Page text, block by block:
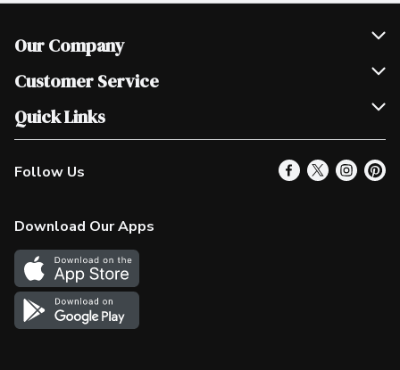
Our Company
Join Our Team
Scholarships
Customer Service
Help & FAQ
Contact Us
Product Alerts
In the News
Survey
Quick Links
Our Locations
Find a Store
More Rewards
Western Family
Shop Canadian
Follow Us
Download Our Apps